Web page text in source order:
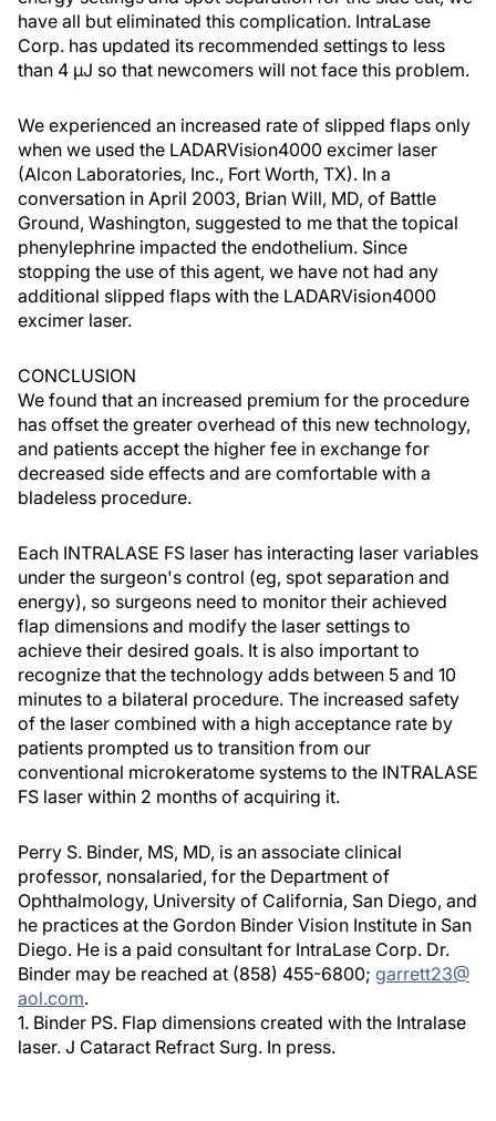
have all but eliminated this complication. IntraLase
Corp. has updated its recommended settings to less
than 4 µJ so that newcomers will not face this problem.
We experienced an increased rate of slipped flaps only
when we used the LADARVision4000 excimer laser
(Alcon Laboratories, Inc., Fort Worth, TX). In a
conversation in April 2003, Brian Will, MD, of Battle
Ground, Washington, suggested to me that the topical
phenylephrine impacted the endothelium. Since
stopping the use of this agent, we have not had any
additional slipped flaps with the LADARVision4000
excimer laser.
CONCLUSION
We found that an increased premium for the procedure
has offset the greater overhead of this new technology,
and patients accept the higher fee in exchange for
decreased side effects and are comfortable with a
bladeless procedure.
Each INTRALASE FS laser has interacting laser variables
under the surgeon's control (eg, spot separation and
energy), so surgeons need to monitor their achieved
flap dimensions and modify the laser settings to
achieve their desired goals. It is also important to
recognize that the technology adds between 5 and 10
minutes to a bilateral procedure. The increased safety
of the laser combined with a high acceptance rate by
patients prompted us to transition from our
conventional microkeratome systems to the INTRALASE
FS laser within 2 months of acquiring it.
Perry S. Binder, MS, MD, is an associate clinical
professor, nonsalaried, for the Department of
Ophthalmology, University of California, San Diego, and
he practices at the Gordon Binder Vision Institute in San
Diego. He is a paid consultant for IntraLase Corp. Dr.
Binder may be reached at (858) 455-6800; garrett23@
aol.com.
1. Binder PS. Flap dimensions created with the Intralase
laser. J Cataract Refract Surg. In press.